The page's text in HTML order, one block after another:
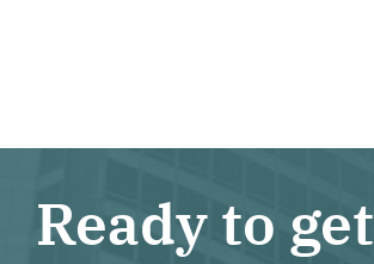
Ready to get